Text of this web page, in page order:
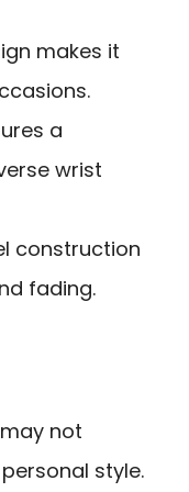
makes it
a
wrist
construction
fading.
not
style.